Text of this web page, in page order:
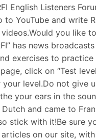
English Listeners
YouTube and write
you like
has news
exercises to
click on “Test
level.Do not give
your ears in the
and came to
stick with it!Be sure
on our site,